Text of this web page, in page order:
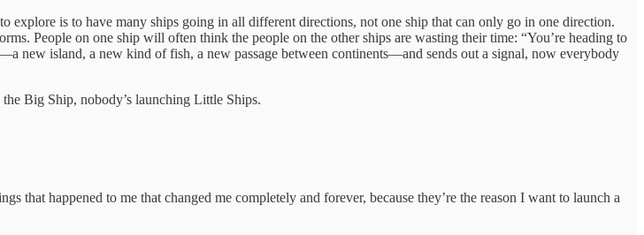
explore is to have many ships going in all different directions, not one ship that can only go in one direction.
People on one ship will often think the people on the other ships are wasting their time: “You’re heading to
new island, a new kind of fish, a new passage between continents—and sends out a signal, now everybody
Big Ship, nobody’s launching Little Ships.
happened to me that changed me completely and forever, because they’re the reason I want to launch a